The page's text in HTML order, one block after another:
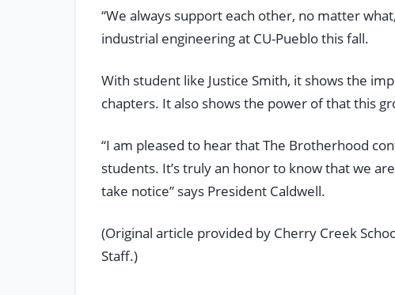
“We always support each other, no matter
industrial engineering at CU-Pueblo this fall.
With student like Justice Smith, it shows the
chapters. It also shows the power of that this
“I am pleased to hear that The Brotherhood
students. It’s truly an honor to know that we
take notice” says President Caldwell.
(Original article provided by Cherry Creek
Staff.)